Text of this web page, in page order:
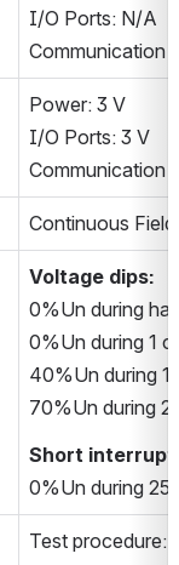
I/O Ports: N/A
Communication
Power: 3 V
I/O Ports: 3 V
Communication
Continuous
Voltage dips:
0%Un during
0%Un during 1
40%Un during
70%Un during
Short
0%Un during
Test procedure: